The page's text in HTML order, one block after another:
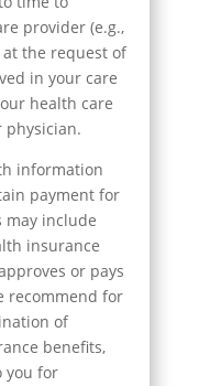
provider (e.g.,
the request of
in your care
health care
physician.
information
payment for
may include
insurance
or pays
recommend for
of
benefits,
you for